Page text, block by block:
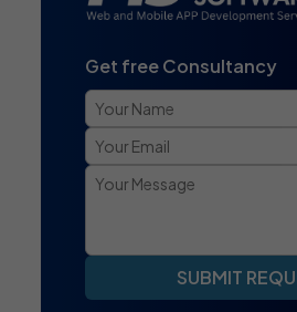
Get free Consultancy
SUBMIT